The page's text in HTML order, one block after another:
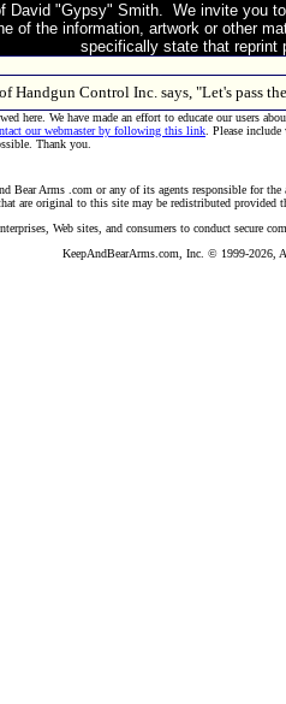
David "Gypsy" Smith. We invite you
the information, artwork or other
specifically state that reprint
Handgun Control Inc. says, "Let's pass
here. We have made an effort to educate our users
our webmaster by following this link . Please
Thank you.
Arms .com or any of its agents responsible for
are original to this site may be redistributed provided
Web sites, and consumers to conduct secure
KeepAndBearArms.com, Inc. © 1999-2026,